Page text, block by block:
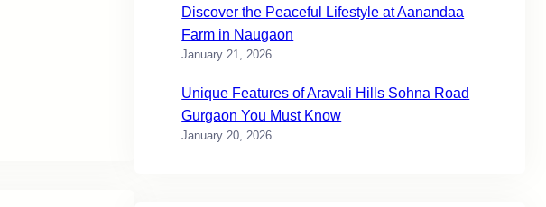
Discover the Peaceful Lifestyle at Aanandaa
Farm in Naugaon
January 21, 2026
Unique Features of Aravali Hills Sohna Road
Gurgaon You Must Know
January 20, 2026